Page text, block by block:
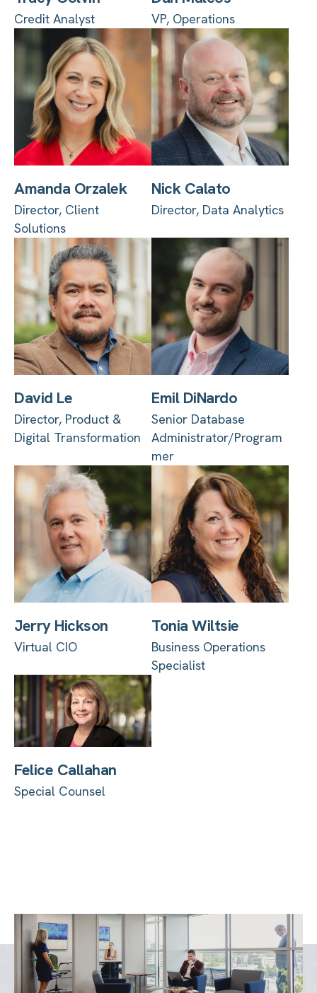
Credit Analyst VP, Operations
Amanda Orzalek
Director, Client
Solutions
Nick Calato
Director, Data Analytics
David Le
Director, Product &
Digital Transformation
Emil DiNardo
Senior Database
Administrator/Program
mer
Jerry Hickson
Virtual CIO
Tonia Wiltsie
Business Operations
Specialist
Felice Callahan
Special Counsel